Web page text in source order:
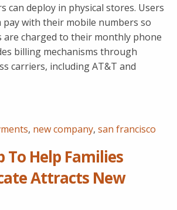
can deploy in physical stores. Users
pay with their mobile numbers so
charged to their monthly phone
billing mechanisms through
carriers, including AT&T and
, new company, san francisco
To Help Families
Attracts New